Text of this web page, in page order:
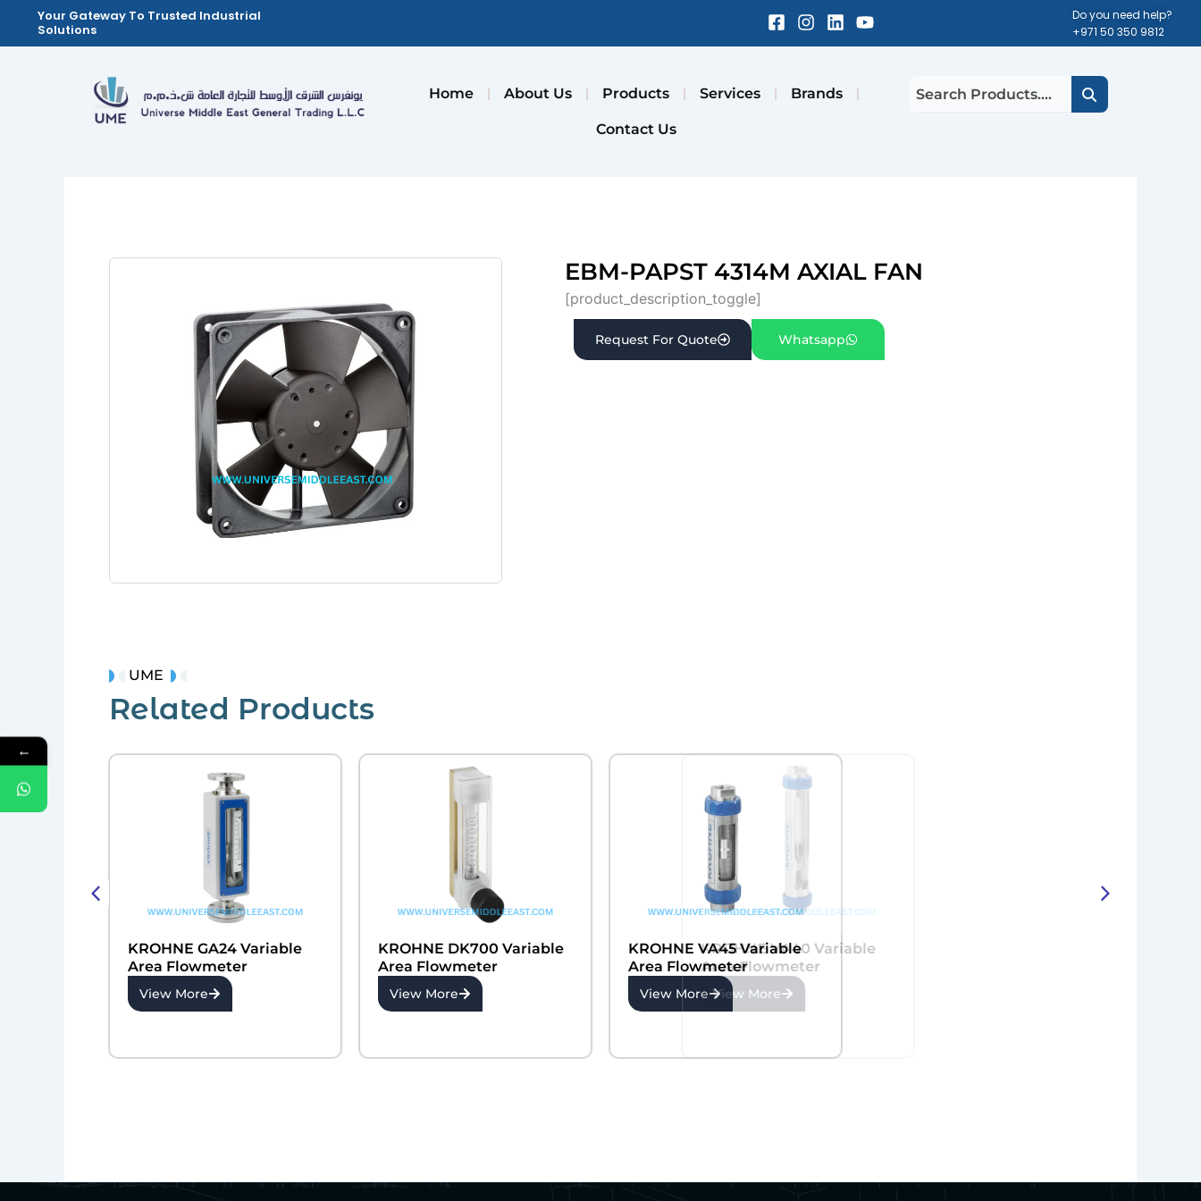
Your Gateway To Trusted Industrial
Solutions
Facebook-
square
Instagram
LinkedinYoutube
Do you need help?
+971 50 350 9812
Home About Us Products Services Brands
Contact Us
EBM-PAPST 4314M AXIAL FAN
[product_description_toggle]
Request For Quote Whatsapp
UME
Related Products
KROHNE GA24 Variable
Area Flowmeter
View More
KROHNE DK700 Variable
Area Flowmeter
View More
KROHNE VA45 Variable
Area Flowmeter
View More
KROHNE VA40 Variable
←